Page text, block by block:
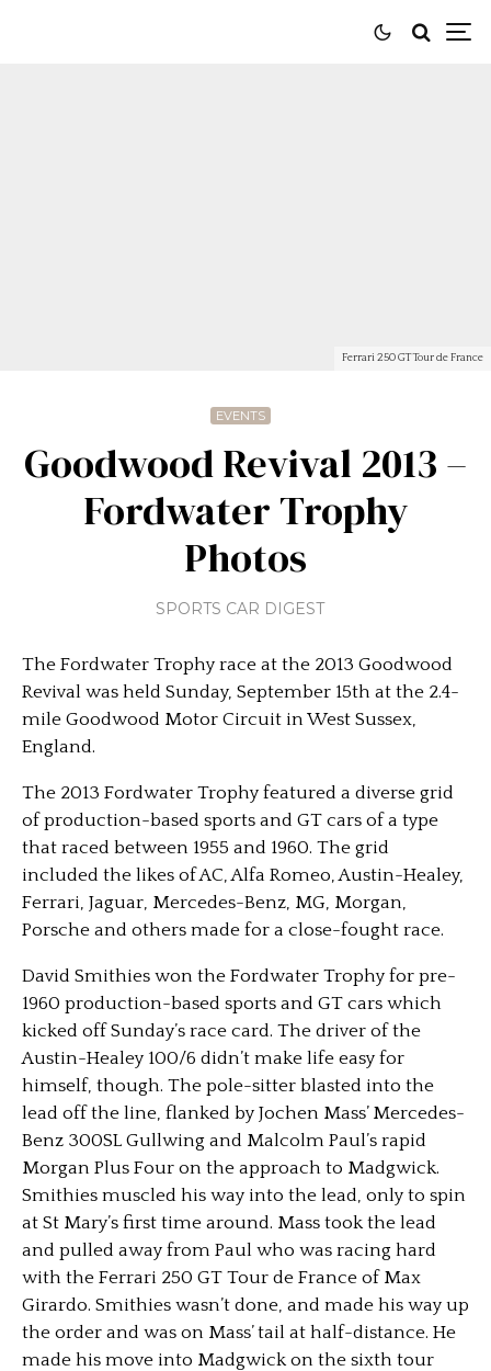
Ferrari 250 GT Tour de France
EVENTS
Goodwood Revival 2013 –
Fordwater Trophy
Photos
SPORTS CAR DIGEST
The Fordwater Trophy race at the 2013 Goodwood
Revival was held Sunday, September 15th at the 2.4-
mile Goodwood Motor Circuit in West Sussex,
England.
The 2013 Fordwater Trophy featured a diverse grid
of production-based sports and GT cars of a type
that raced between 1955 and 1960. The grid
included the likes of AC, Alfa Romeo, Austin-Healey,
Ferrari, Jaguar, Mercedes-Benz, MG, Morgan,
Porsche and others made for a close-fought race.
David Smithies won the Fordwater Trophy for pre-
1960 production-based sports and GT cars which
kicked off Sunday’s race card. The driver of the
Austin-Healey 100/6 didn’t make life easy for
himself, though. The pole-sitter blasted into the
lead off the line, flanked by Jochen Mass’ Mercedes-
Benz 300SL Gullwing and Malcolm Paul’s rapid
Morgan Plus Four on the approach to Madgwick.
Smithies muscled his way into the lead, only to spin
at St Mary’s first time around. Mass took the lead
and pulled away from Paul who was racing hard
with the Ferrari 250 GT Tour de France of Max
Girardo. Smithies wasn’t done, and made his way up
the order and was on Mass’ tail at half-distance. He
made his move into Madgwick on the sixth tour